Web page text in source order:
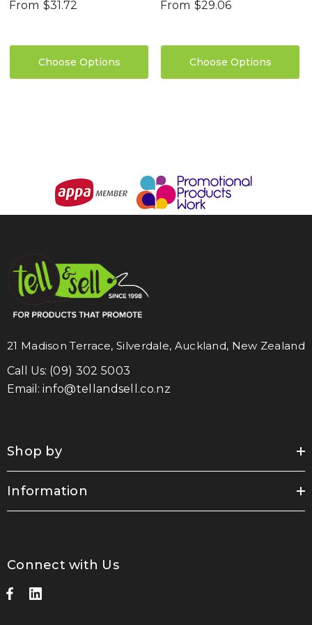
From $31.72
Choose Options
From $29.06
Choose Options
21 Madison Terrace, Silverdale, Auckland, New Zealand
Call Us: (09) 302 5003
Email: info@tellandsell.co.nz
Shop by
Information
Connect with Us